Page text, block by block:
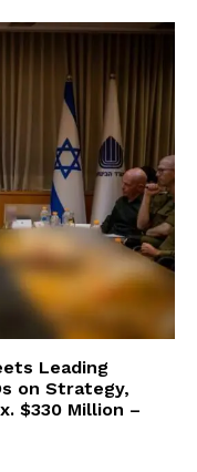
Leading
on Strategy,
$330 Million –